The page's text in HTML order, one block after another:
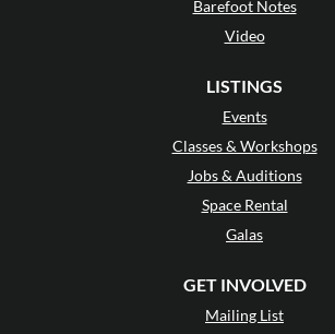
Barefoot Notes
Video
LISTINGS
Events
Classes & Workshops
Jobs & Auditions
Space Rental
Galas
GET INVOLVED
Mailing List